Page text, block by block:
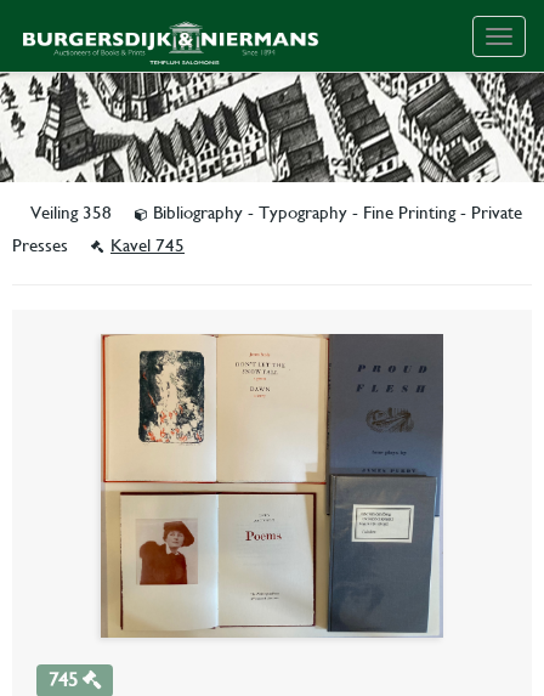
Veiling 358
Bibliography - Typography - Fine Printing - Private
Presses
Kavel 745
745